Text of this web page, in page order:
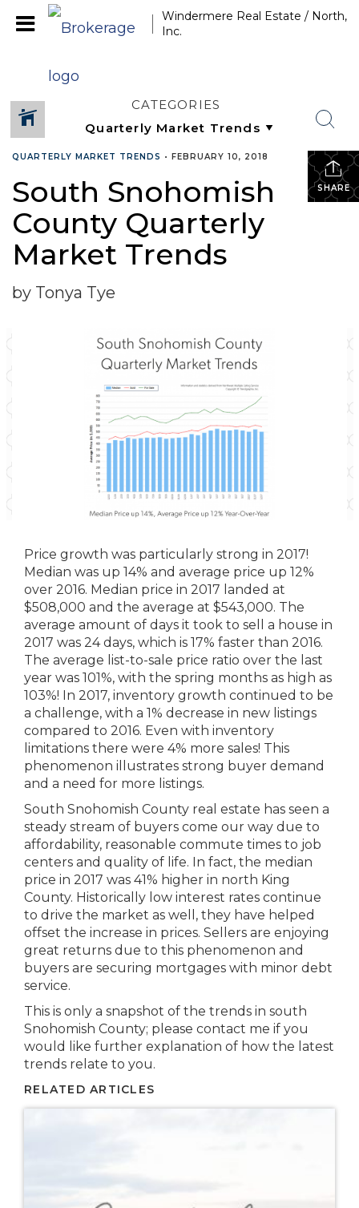
Windermere Real Estate / North,
Inc.
CATEGORIES
SHARE
QUARTERLY MARKET TRENDS • FEBRUARY 10, 2018
South Snohomish
County Quarterly
Market Trends
by Tonya Tye
Price growth was particularly strong in 2017!
Median was up 14% and average price up 12%
over 2016. Median price in 2017 landed at
$508,000 and the average at $543,000. The
average amount of days it took to sell a house in
2017 was 24 days, which is 17% faster than 2016.
The average list-to-sale price ratio over the last
year was 101%, with the spring months as high as
103%! In 2017, inventory growth continued to be
a challenge, with a 1% decrease in new listings
compared to 2016. Even with inventory
limitations there were 4% more sales! This
phenomenon illustrates strong buyer demand
and a need for more listings.
South Snohomish County real estate has seen a
steady stream of buyers come our way due to
affordability, reasonable commute times to job
centers and quality of life. In fact, the median
price in 2017 was 41% higher in north King
County. Historically low interest rates continue
to drive the market as well, they have helped
offset the increase in prices. Sellers are enjoying
great returns due to this phenomenon and
buyers are securing mortgages with minor debt
service.
This is only a snapshot of the trends in south
Snohomish County; please contact me if you
would like further explanation of how the latest
trends relate to you.
RELATED ARTICLES